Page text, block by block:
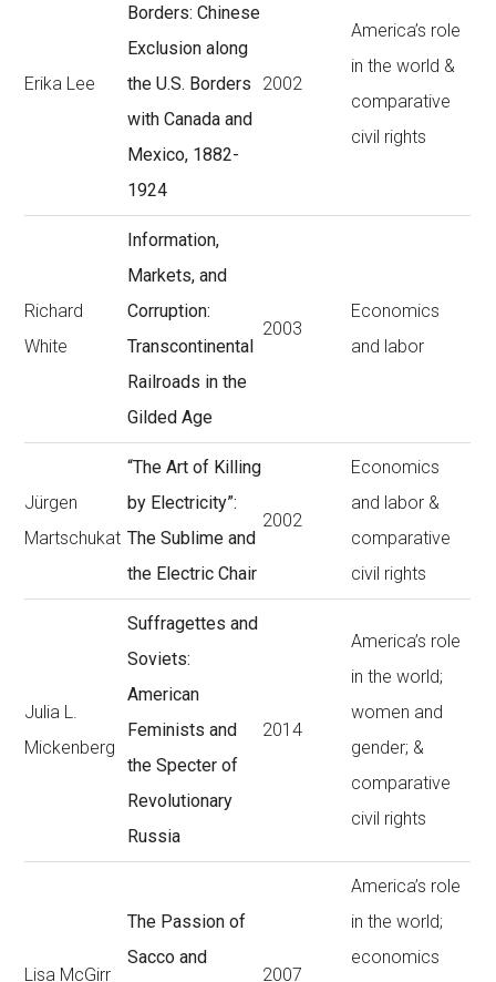
Erika Lee
Borders: Chinese
Exclusion along
the U.S. Borders
with Canada and
Mexico, 1882-
1924
2002
America’s role
in the world &
comparative
civil rights
Richard
White
Information,
Markets, and
Corruption:
Transcontinental
Railroads in the
Gilded Age
2003
Economics
and labor
Jürgen
Martschukat
“The Art of Killing
by Electricity”:
The Sublime and
the Electric Chair
2002
Economics
and labor &
comparative
civil rights
Julia L.
Mickenberg
Suffragettes and
Soviets:
American
Feminists and
the Specter of
Revolutionary
Russia
2014
America’s role
in the world;
women and
gender; &
comparative
civil rights
Lisa McGirr
The Passion of
Sacco and
2007
America’s role
in the world;
economics